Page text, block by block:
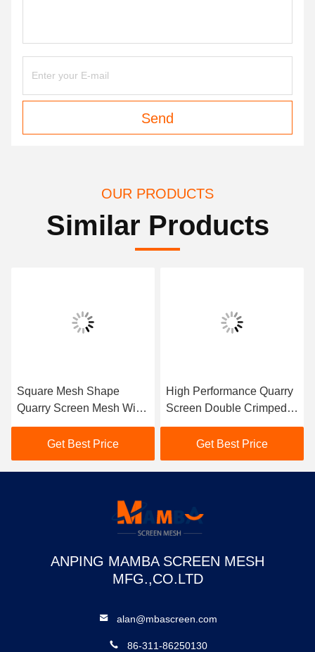
Send
OUR PRODUCTS
Similar Products
Square Mesh Shape
Quarry Screen Mesh With
1.2mm Galvanized Iron
Sheet Hook Covers
Get Best Price
High Performance Quarry
Screen Double Crimped
Weave Type Aperture
Tolerance 3%
Get Best Price
ANPING MAMBA SCREEN MESH
MFG.,CO.LTD
alan@mbascreen.com
86-311-86250130